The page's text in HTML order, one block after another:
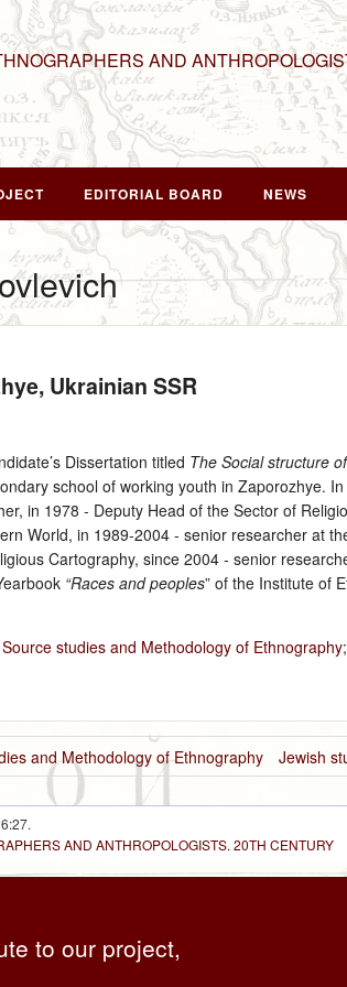
AND
EDITORIAL BOARD NEWS
Ukrainian SSR
Dissertation titled The Social structure
school of working youth in Zaporozhye.
in 1978 ‑ Deputy Head of the Sector of
World, in 1989‑2004 ‑ senior researcher at
Cartography, since 2004 ‑ senior
“Races and peoples” of the Institute of
studies and Methodology of Ethnography
and Methodology of Ethnography Jewish
AND ANTHROPOLOGISTS. 20TH CENTURY
to our project,